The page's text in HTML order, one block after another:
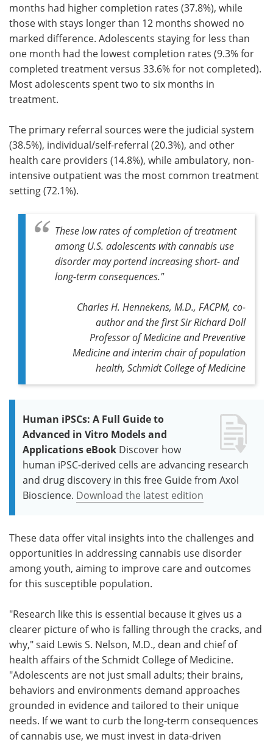
months had higher completion rates (37.8%), while
those with stays longer than 12 months showed no
marked difference. Adolescents staying for less than
one month had the lowest completion rates (9.3% for
completed treatment versus 33.6% for not completed).
Most adolescents spent two to six months in
treatment.
The primary referral sources were the judicial system
(38.5%), individual/self-referral (20.3%), and other
health care providers (14.8%), while ambulatory, non-
intensive outpatient was the most common treatment
setting (72.1%).
These low rates of completion of treatment
among U.S. adolescents with cannabis use
disorder may portend increasing short- and
long-term consequences."
Charles H. Hennekens, M.D., FACPM, co-
author and the first Sir Richard Doll
Professor of Medicine and Preventive
Medicine and interim chair of population
health, Schmidt College of Medicine
Human iPSCs: A Full Guide to
Advanced in Vitro Models and
Applications eBook Discover how
human iPSC-derived cells are advancing research
and drug discovery in this free Guide from Axol
Bioscience. Download the latest edition
These data offer vital insights into the challenges and
opportunities in addressing cannabis use disorder
among youth, aiming to improve care and outcomes
for this susceptible population.
"Research like this is essential because it gives us a
clearer picture of who is falling through the cracks, and
why," said Lewis S. Nelson, M.D., dean and chief of
health affairs of the Schmidt College of Medicine.
"Adolescents are not just small adults; their brains,
behaviors and environments demand approaches
grounded in evidence and tailored to their unique
needs. If we want to curb the long-term consequences
of cannabis use, we must invest in data-driven